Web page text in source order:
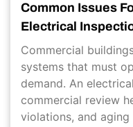
Common Issues
Electrical
Commercial
systems that must
demand. An
commercial review
violations, and aging